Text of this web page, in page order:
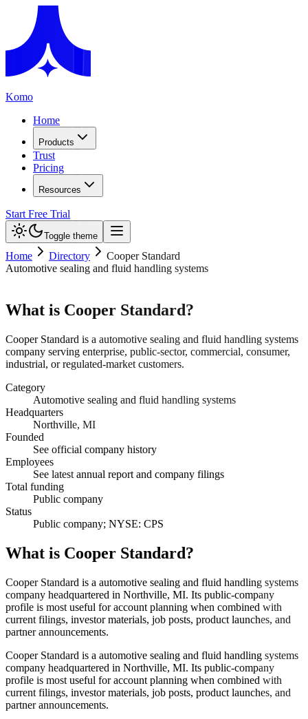
Komo
Home
Products
Trust
Pricing
Resources
Start Free Trial
Toggle theme
Home Directory
Cooper Standard
Automotive sealing and fluid handling systems
What is Cooper Standard?
Cooper Standard is a automotive sealing and fluid handling systems
company serving enterprise, public-sector, commercial, consumer,
industrial, or regulated-market customers.
Category
Automotive sealing and fluid handling systems
Headquarters
Northville, MI
Founded
See official company history
Employees
See latest annual report and company filings
Total funding
Public company
Status
Public company; NYSE: CPS
What is Cooper Standard?
Cooper Standard is a automotive sealing and fluid handling systems
company headquartered in Northville, MI. Its public-company
profile is most useful for account planning when combined with
current filings, investor materials, job posts, product launches, and
partner announcements.
Cooper Standard is a automotive sealing and fluid handling systems
company headquartered in Northville, MI. Its public-company
profile is most useful for account planning when combined with
current filings, investor materials, job posts, product launches, and
partner announcements.